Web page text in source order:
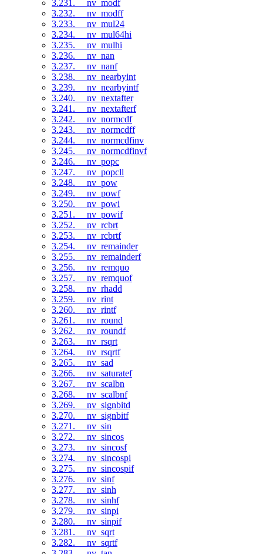
3.231. __nv_modf
3.232. __nv_modff
3.233. __nv_mul24
3.234. __nv_mul64hi
3.235. __nv_mulhi
3.236. __nv_nan
3.237. __nv_nanf
3.238. __nv_nearbyint
3.239. __nv_nearbyintf
3.240. __nv_nextafter
3.241. __nv_nextafterf
3.242. __nv_normcdf
3.243. __nv_normcdff
3.244. __nv_normcdfinv
3.245. __nv_normcdfinvf
3.246. __nv_popc
3.247. __nv_popcll
3.248. __nv_pow
3.249. __nv_powf
3.250. __nv_powi
3.251. __nv_powif
3.252. __nv_rcbrt
3.253. __nv_rcbrtf
3.254. __nv_remainder
3.255. __nv_remainderf
3.256. __nv_remquo
3.257. __nv_remquof
3.258. __nv_rhadd
3.259. __nv_rint
3.260. __nv_rintf
3.261. __nv_round
3.262. __nv_roundf
3.263. __nv_rsqrt
3.264. __nv_rsqrtf
3.265. __nv_sad
3.266. __nv_saturatef
3.267. __nv_scalbn
3.268. __nv_scalbnf
3.269. __nv_signbitd
3.270. __nv_signbitf
3.271. __nv_sin
3.272. __nv_sincos
3.273. __nv_sincosf
3.274. __nv_sincospi
3.275. __nv_sincospif
3.276. __nv_sinf
3.277. __nv_sinh
3.278. __nv_sinhf
3.279. __nv_sinpi
3.280. __nv_sinpif
3.281. __nv_sqrt
3.282. __nv_sqrtf